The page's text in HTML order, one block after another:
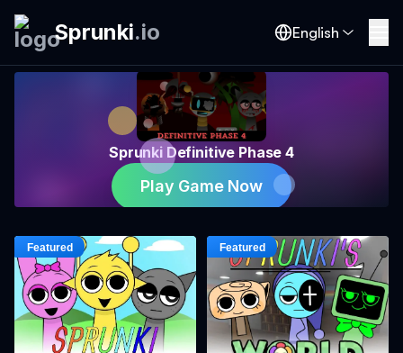
Sprunki.io English
Sprunki Definitive Phase 4
Play Game Now